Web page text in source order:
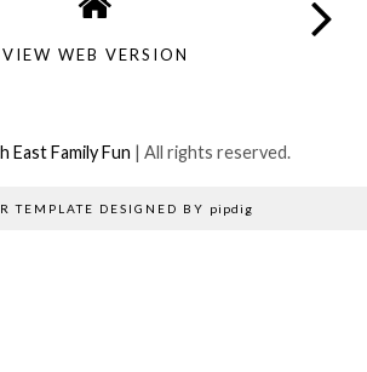
VIEW WEB VERSION
East Family Fun | All rights reserved.
TEMPLATE DESIGNED BY pipdig